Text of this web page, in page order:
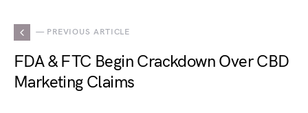
— PREVIOUS ARTICLE
FDA & FTC Begin Crackdown Over CBD
Marketing Claims